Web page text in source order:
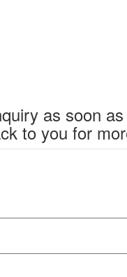
as soon
to you for